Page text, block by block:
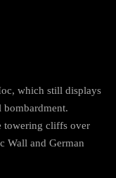
which still displays
bombardment.
towering cliffs over
Wall and German